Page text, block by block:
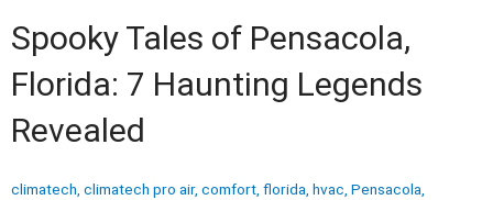
Spooky Tales of Pensacola,
Florida: 7 Haunting Legends
Revealed
climatech climatech pro air, comfort florida hvac Pensacola